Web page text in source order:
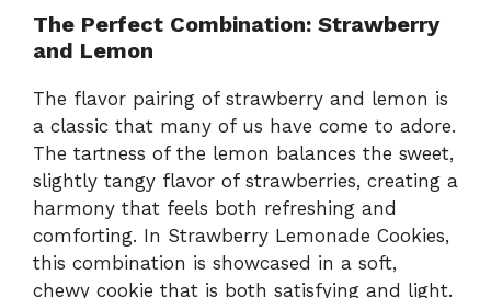
The Perfect Combination: Strawberry
and Lemon
The flavor pairing of strawberry and lemon is
a classic that many of us have come to adore.
The tartness of the lemon balances the sweet,
slightly tangy flavor of strawberries, creating a
harmony that feels both refreshing and
comforting. In Strawberry Lemonade Cookies,
this combination is showcased in a soft,
chewy cookie that is both satisfying and light.